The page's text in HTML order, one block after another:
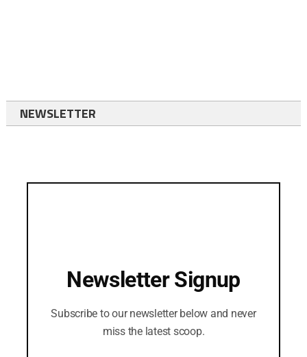
NEWSLETTER
Newsletter Signup
Subscribe to our newsletter below and never
miss the latest scoop.